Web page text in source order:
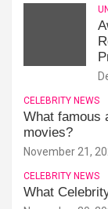
CELEBRITY NEWS
What famous
movies?
November 21,
CELEBRITY NEWS
What